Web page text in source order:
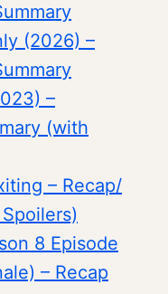
(2026) –
–
(with
– Recap/
8 Episode
– Recap